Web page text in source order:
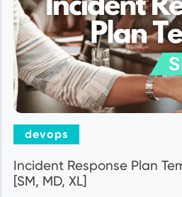
devops
Incident Response Plan
[SM, MD, XL]